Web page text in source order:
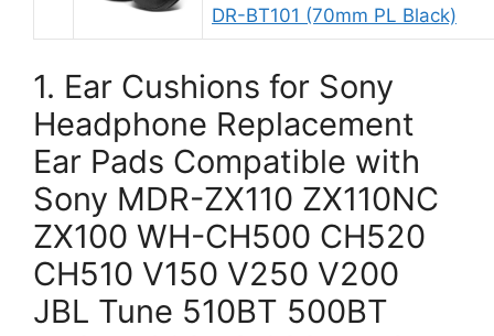
DR-BT101 (70mm PL Black)
1. Ear Cushions for Sony
Headphone Replacement
Ear Pads Compatible with
Sony MDR-ZX110 ZX110NC
ZX100 WH-CH500 CH520
CH510 V150 V250 V200
JBL Tune 510BT 500BT